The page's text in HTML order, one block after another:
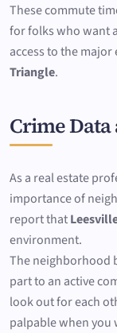
These commute
for folks who want
access to the
Triangle.
Crime
As a real estate
importance of
report that
environment.
The neighborhood
part to an active
look out for each
palpable when you